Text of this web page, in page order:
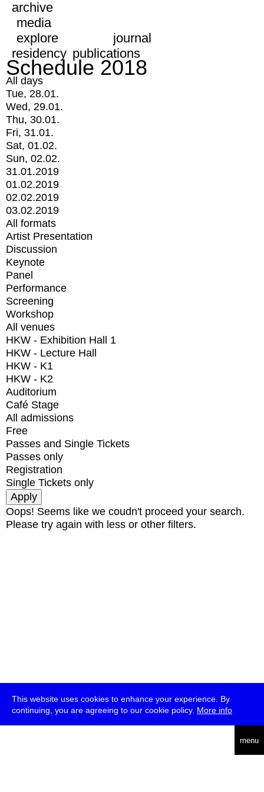
This website uses cookies to enhance your experience. By
continuing, you are agreeing to our cookie policy. More info
menu
archive
media
explore
journal
residency publications
Schedule 2018
All days
Tue, 28.01.
Wed, 29.01.
Thu, 30.01.
Fri, 31.01.
Sat, 01.02.
Sun, 02.02.
31.01.2019
01.02.2019
02.02.2019
03.02.2019
All formats
Artist Presentation
Discussion
Keynote
Panel
Performance
Screening
Workshop
All venues
HKW - Exhibition Hall 1
HKW - Lecture Hall
HKW - K1
HKW - K2
Auditorium
Café Stage
All admissions
Free
Passes and Single Tickets
Passes only
Registration
Single Tickets only
Oops! Seems like we coudn't proceed your search.
Please try again with less or other filters.